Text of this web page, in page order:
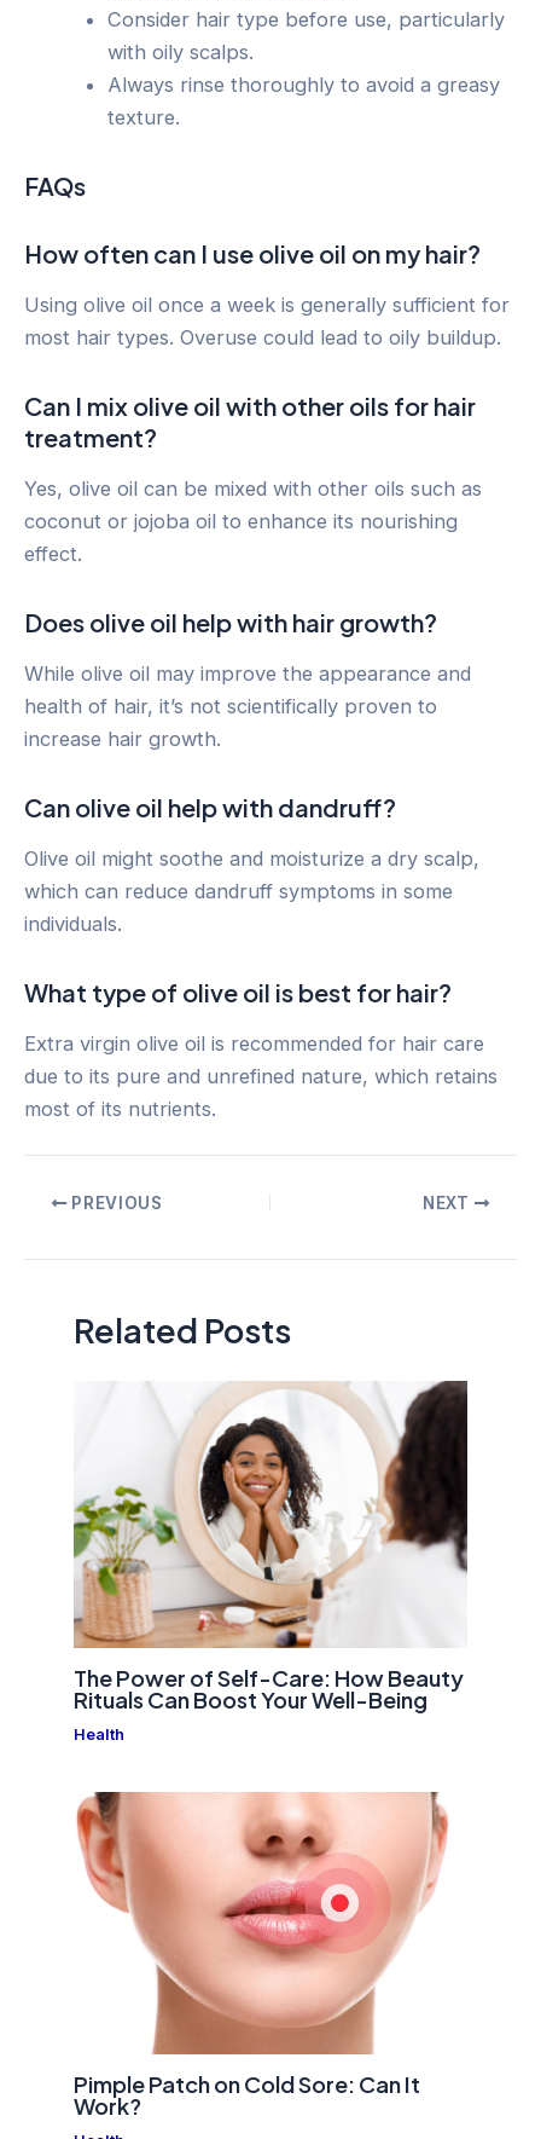
Consider hair type before use, particularly
with oily scalps.
Always rinse thoroughly to avoid a greasy
texture.
FAQs
How often can I use olive oil on my hair?
Using olive oil once a week is generally sufficient for
most hair types. Overuse could lead to oily buildup.
Can I mix olive oil with other oils for hair
treatment?
Yes, olive oil can be mixed with other oils such as
coconut or jojoba oil to enhance its nourishing
effect.
Does olive oil help with hair growth?
While olive oil may improve the appearance and
health of hair, it’s not scientifically proven to
increase hair growth.
Can olive oil help with dandruff?
Olive oil might soothe and moisturize a dry scalp,
which can reduce dandruff symptoms in some
individuals.
What type of olive oil is best for hair?
Extra virgin olive oil is recommended for hair care
due to its pure and unrefined nature, which retains
most of its nutrients.
PostPREVIOUS NEXT
Related Posts
The Power of Self-Care: How Beauty
Rituals Can Boost Your Well-Being
Health
Pimple Patch on Cold Sore: Can It
Work?